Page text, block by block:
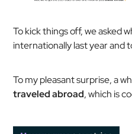
To kick things off, we asked
internationally last year and
To my pleasant surprise, a
traveled abroad, which is